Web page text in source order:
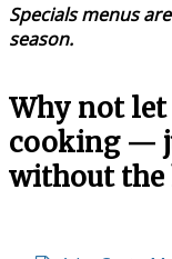
Specials menus
season.
Why not let
cooking —
without the